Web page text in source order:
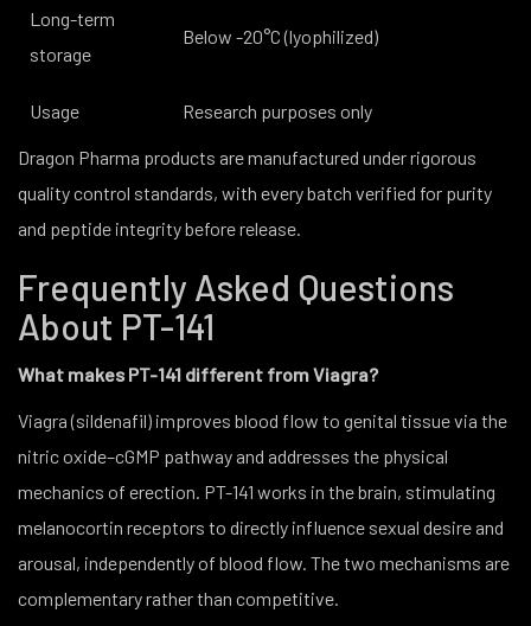
Long-term
storage
Below -20°C (lyophilized)
Usage Research purposes only
Dragon Pharma products are manufactured under rigorous
quality control standards, with every batch verified for purity
and peptide integrity before release.
Frequently Asked Questions
About PT-141
What makes PT-141 different from Viagra?
Viagra (sildenafil) improves blood flow to genital tissue via the
nitric oxide–cGMP pathway and addresses the physical
mechanics of erection. PT-141 works in the brain, stimulating
melanocortin receptors to directly influence sexual desire and
arousal, independently of blood flow. The two mechanisms are
complementary rather than competitive.